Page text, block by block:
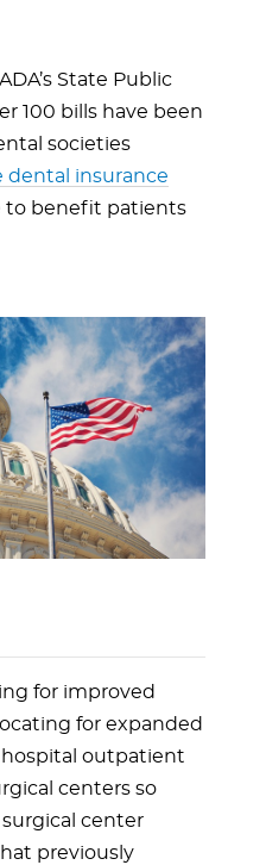
State Public
100 bills have been
societies
dental insurance
to benefit patients
for improved
for expanded
outpatient
centers so
center
previously